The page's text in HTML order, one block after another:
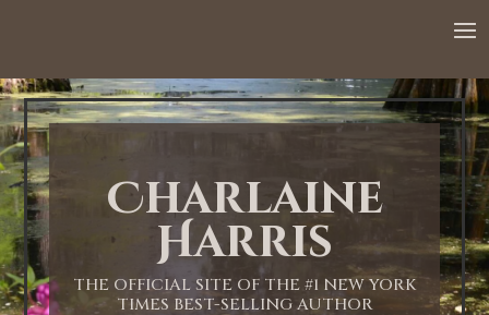
Charlaine
Harris
THE OFFICIAL SITE OF THE #1 NEW YORK
TIMES BEST-SELLING AUTHOR
1:00 AM
2:00 AM
3:00 AM